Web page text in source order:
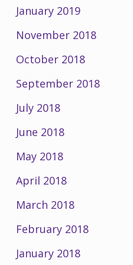
January 2019
November 2018
October 2018
September 2018
July 2018
June 2018
May 2018
April 2018
March 2018
February 2018
January 2018